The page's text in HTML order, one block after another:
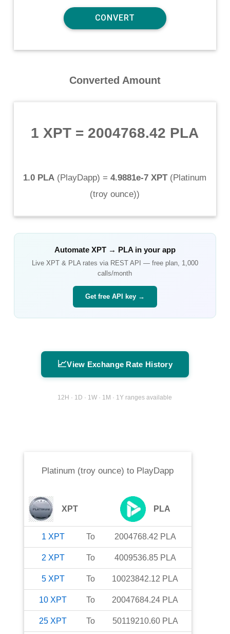
Converted Amount
1 XPT = 2004768.42 PLA
1.0 PLA (PlayDapp) = 4.9881e-7 XPT(Platinum
(troy ounce))
Automate XPT→ PLAin your app
Live XPT& PLArates via REST API — free plan, 1,000
calls/month
Get free API key →
📈View Exchange Rate History
12H · 1D · 1W · 1M · 1Y ranges available
Platinum (troy ounce) to PlayDapp
XPT PLA
1 XPT To 2004768.42 PLA
2 XPT To 4009536.85 PLA
5 XPT To 10023842.12 PLA
10 XPT To 20047684.24 PLA
25 XPT To 50119210.60 PLA